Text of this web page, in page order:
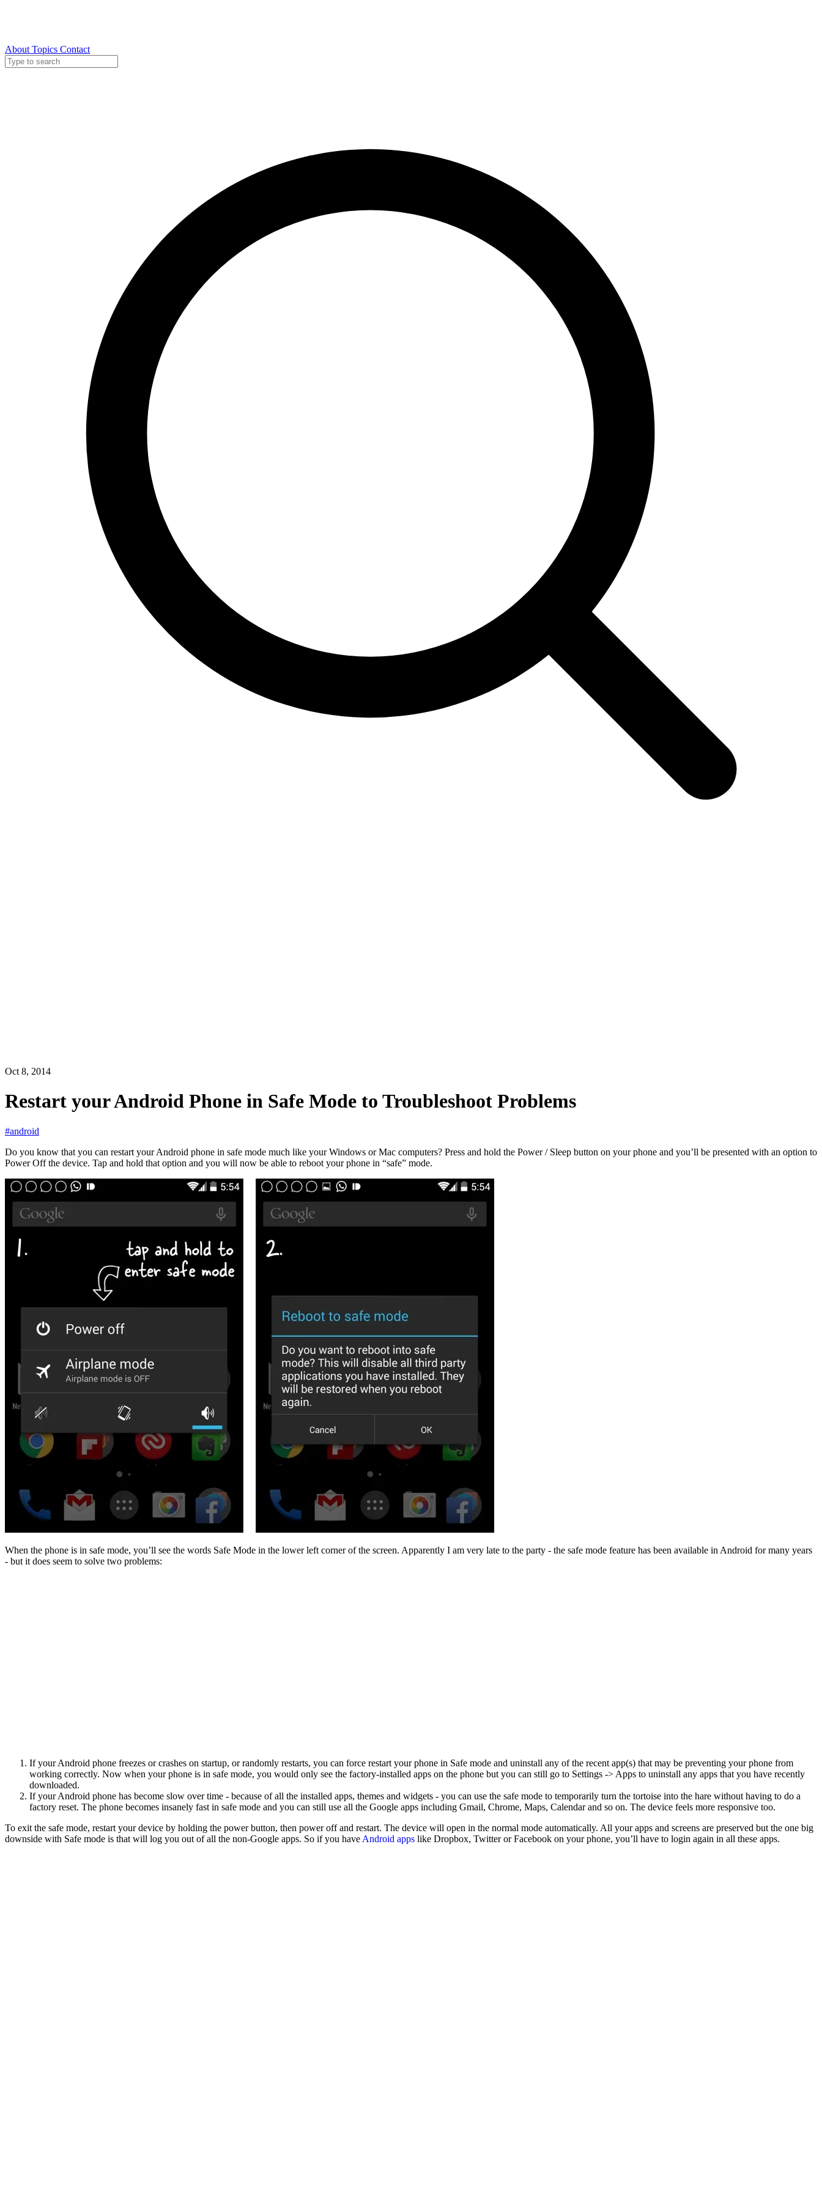
About Topics Contact
Oct 8, 2014
Restart your Android Phone in Safe Mode to Troubleshoot Problems
#android
Do you know that you can restart your Android phone in safe mode much like your Windows or Mac computers? Press and hold the Power / Sleep button on your phone and you’ll be presented with an option to
Power Off the device. Tap and hold that option and you will now be able to reboot your phone in “safe” mode.
When the phone is in safe mode, you’ll see the words Safe Mode in the lower left corner of the screen. Apparently I am very late to the party - the safe mode feature has been available in Android for many years
- but it does seem to solve two problems:
If your Android phone freezes or crashes on startup, or randomly restarts, you can force restart your phone in Safe mode and uninstall any of the recent app(s) that may be preventing your phone from
working correctly. Now when your phone is in safe mode, you would only see the factory-installed apps on the phone but you can still go to Settings -> Apps to uninstall any apps that you have recently
downloaded.
If your Android phone has become slow over time - because of all the installed apps, themes and widgets - you can use the safe mode to temporarily turn the tortoise into the hare without having to do a
factory reset. The phone becomes insanely fast in safe mode and you can still use all the Google apps including Gmail, Chrome, Maps, Calendar and so on. The device feels more responsive too.
To exit the safe mode, restart your device by holding the power button, then power off and restart. The device will open in the normal mode automatically. All your apps and screens are preserved but the one big
downside with Safe mode is that will log you out of all the non-Google apps. So if you have Android apps like Dropbox, Twitter or Facebook on your phone, you’ll have to login again in all these apps.